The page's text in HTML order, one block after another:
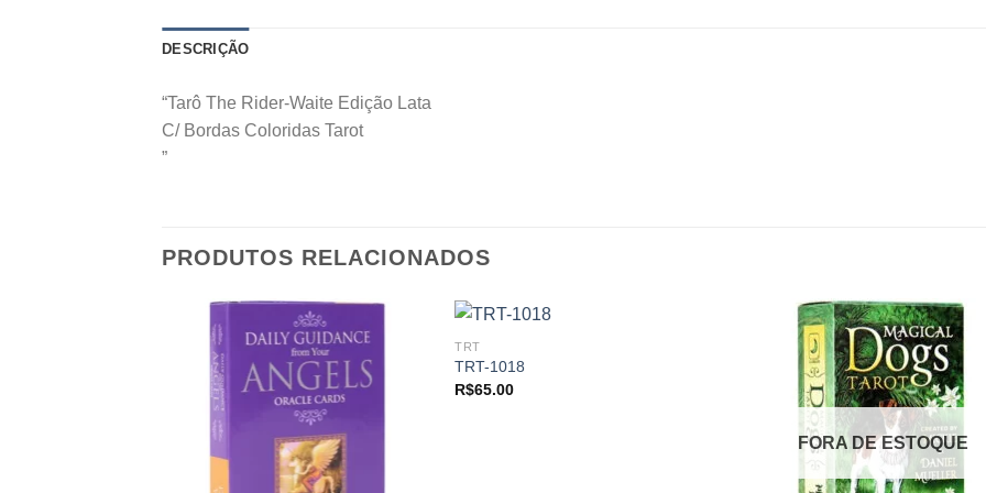
DESCRIÇÃO
“Tarô The Rider-Waite Edição Lata
C/ Bordas Coloridas Tarot
”
PRODUTOS RELACIONADOS
TRT
TRT-1018
R$65.00
Add
FORA DE ESTOQUE